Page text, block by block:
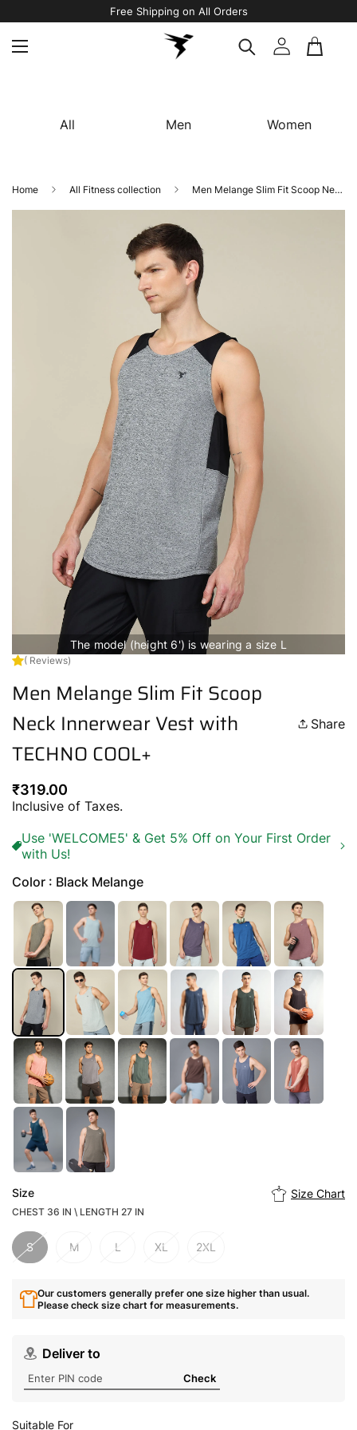
Avail 5% OFF On Your First Order Using Code “WELCOME5"
All Men Women
Home All Fitness collection Men Melange Slim Fit Scoop Neck Innerwear Vest with TECHNO COOL+
The model (height 6') is wearing a size L
( Reviews)
Men Melange Slim Fit Scoop
Neck Innerwear Vest with
TECHNO COOL+
Share
Regular
price
₹319.00
Inclusive of Taxes.
Use 'WELCOME5' & Get 5% Off on Your First Order
with Us!
Color : Black Melange
Size Size Chart
CHEST 36 IN \ LENGTH 27 IN
S M L XL 2XL
Our customers generally prefer one size higher than usual.
Please check size chart for measurements.
Deliver to
Check
Suitable For